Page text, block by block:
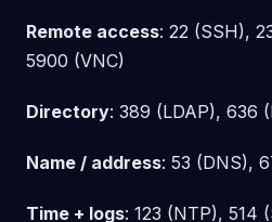
Remote access: 22 (SSH),
5900 (VNC)
Directory: 389 (LDAP), 636
Name / address: 53 (DNS),
Time + logs: 123 (NTP), 514